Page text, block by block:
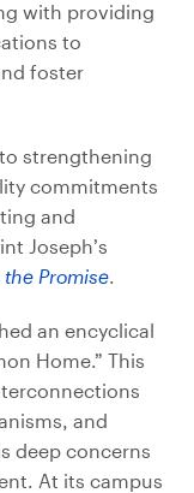
with providing
to
foster
strengthening
commitments
and
Joseph’s
Promise.
an encyclical
Home.” This
and
deep concerns
At its campus